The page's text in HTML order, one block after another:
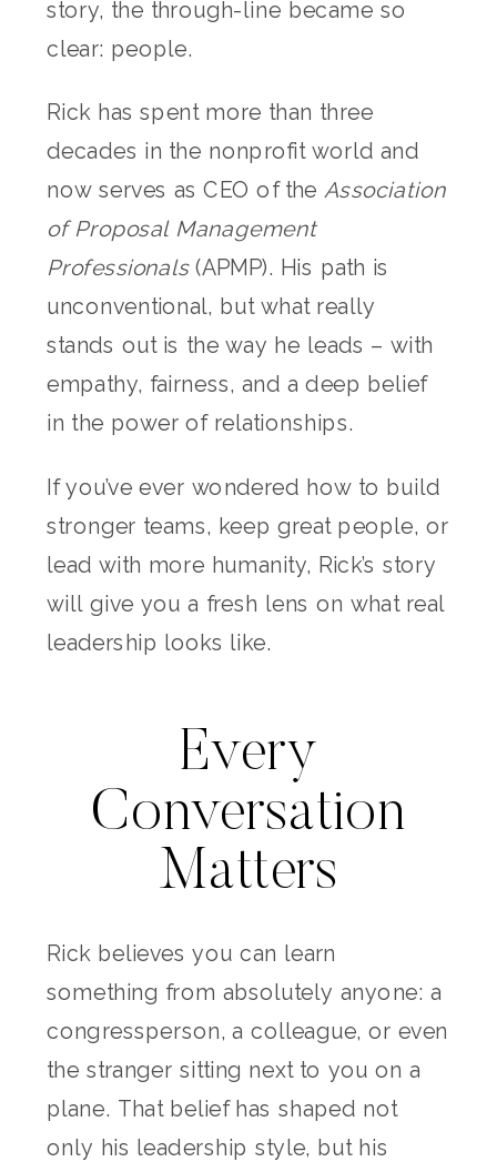
story, the through-line became so
clear: people.
Rick has spent more than three
decades in the nonprofit world and
now serves as CEO of theAssociation
of Proposal Management
Professionals(APMP). His path is
unconventional, but what really
stands out is the way he leads – with
empathy, fairness, and a deep belief
in the power of relationships.
If you’ve ever wondered how to build
stronger teams, keep great people, or
lead with more humanity, Rick’s story
will give you a fresh lens on what real
leadership looks like.
Every
Conversation
Matters
Rick believes you can learn
something from absolutely anyone: a
congressperson, a colleague, or even
the stranger sitting next to you on a
plane. That belief has shaped not
only his leadership style, but his